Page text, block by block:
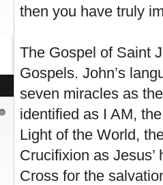
then you have truly
The Gospel of Saint
Gospels. John’s
seven miracles as
identified as I AM,
Light of the World,
Crucifixion as
Cross for the